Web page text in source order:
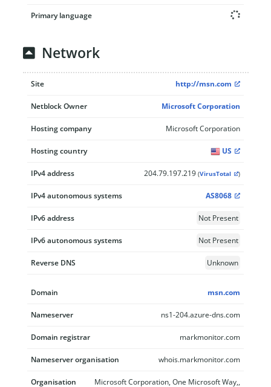
Primary language
Network
Site http://msn.com
Netblock Owner Microsoft Corporation
Hosting company Microsoft Corporation
Hosting country US
IPv4 address 204.79.197.219 (VirusTotal )
IPv4 autonomous systems AS8068
IPv6 address Not Present
IPv6 autonomous systems Not Present
Reverse DNS Unknown
Domain msn.com
Nameserver ns1-204.azure-dns.com
Domain registrar markmonitor.com
Nameserver organisation whois.markmonitor.com
Organisation
Microsoft Corporation, One Microsoft Way,,